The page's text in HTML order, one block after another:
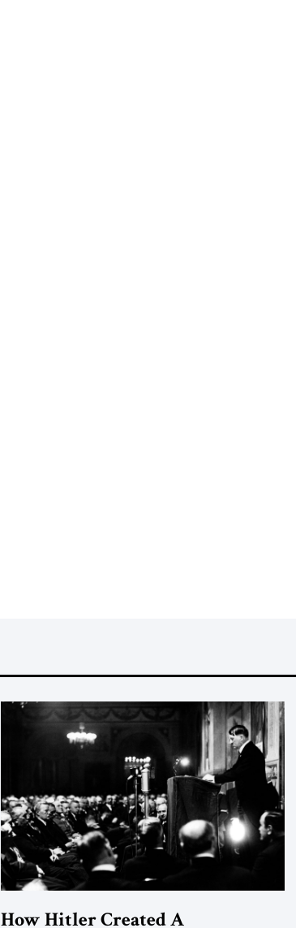
How Hitler Created A